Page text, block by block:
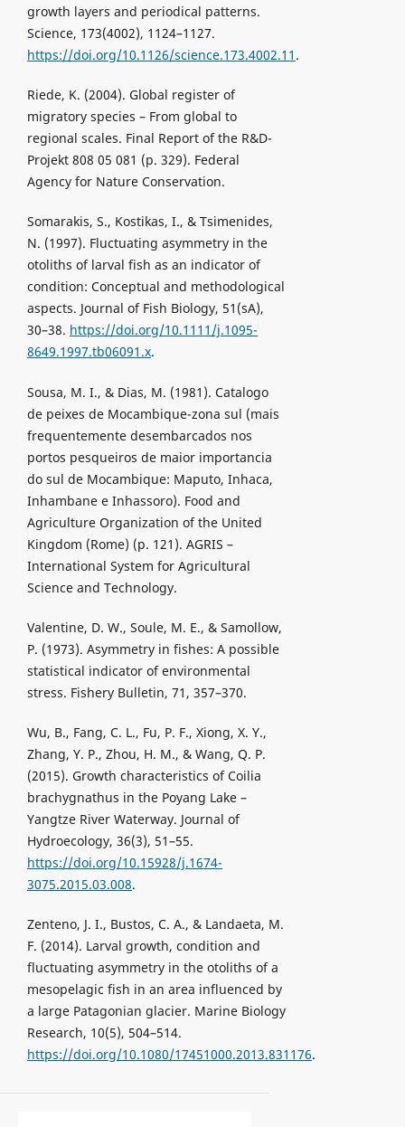
growth layers and periodical patterns.
Science, 173(4002), 1124–1127.
https://doi.org/10.1126/science.173.4002.11 .
Riede, K. (2004). Global register of
migratory species – From global to
regional scales. Final Report of the R&D-
Projekt 808 05 081 (p. 329). Federal
Agency for Nature Conservation.
Somarakis, S., Kostikas, I., & Tsimenides,
N. (1997). Fluctuating asymmetry in the
otoliths of larval fish as an indicator of
condition: Conceptual and methodological
aspects. Journal of Fish Biology, 51(sA),
30–38. https://doi.org/10.1111/j.1095-
8649.1997.tb06091.x.
Sousa, M. I., & Dias, M. (1981). Catalogo
de peixes de Mocambique-zona sul (mais
frequentemente desembarcados nos
portos pesqueiros de maior importancia
do sul de Mocambique: Maputo, Inhaca,
Inhambane e Inhassoro). Food and
Agriculture Organization of the United
Kingdom (Rome) (p. 121). AGRIS –
International System for Agricultural
Science and Technology.
Valentine, D. W., Soule, M. E., & Samollow,
P. (1973). Asymmetry in fishes: A possible
statistical indicator of environmental
stress. Fishery Bulletin, 71, 357–370.
Wu, B., Fang, C. L., Fu, P. F., Xiong, X. Y.,
Zhang, Y. P., Zhou, H. M., & Wang, Q. P.
(2015). Growth characteristics of Coilia
brachygnathus in the Poyang Lake –
Yangtze River Waterway. Journal of
Hydroecology, 36(3), 51–55.
https://doi.org/10.15928/j.1674-
3075.2015.03.008.
Zenteno, J. I., Bustos, C. A., & Landaeta, M.
F. (2014). Larval growth, condition and
fluctuating asymmetry in the otoliths of a
mesopelagic fish in an area influenced by
a large Patagonian glacier. Marine Biology
Research, 10(5), 504–514.
https://doi.org/10.1080/17451000.2013.831176.